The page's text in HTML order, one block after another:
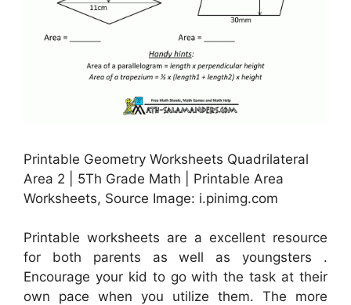
Printable Geometry Worksheets Quadrilateral
Area 2 | 5Th Grade Math | Printable Area
Worksheets, Source Image: i.pinimg.com
Printable worksheets are a excellent resource
for both parents as well as youngsters .
Encourage your kid to go with the task at their
own pace when you utilize them. The more